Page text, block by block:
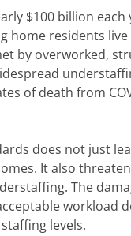
$100 billion
home residents
by overworked,
of death from
does not just
It also
The
workload
levels.